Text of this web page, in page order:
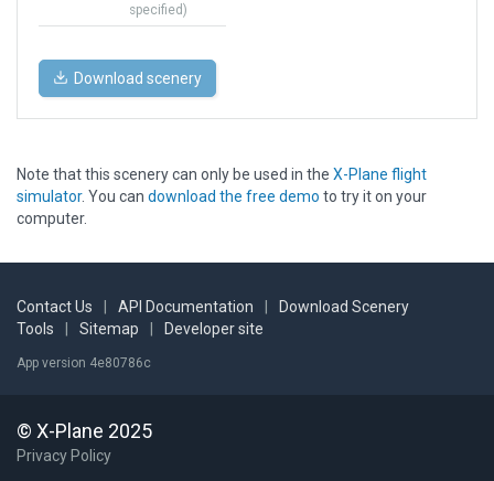
specified)
Download scenery
Note that this scenery can only be used in the X-Plane flight
simulator. You can download the free demo to try it on your
computer.
Contact Us API Documentation
Download Scenery
Tools
Sitemap Developer site
App version 4e80786c
© X-Plane 2025
Privacy Policy